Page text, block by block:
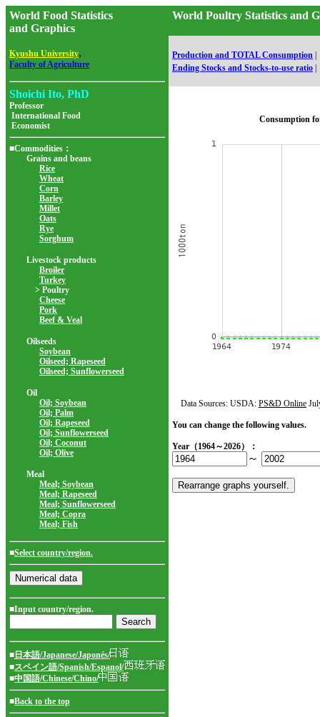
World Food Statistics
and Graphics
Kyushu University,
Faculty of Agriculture
Shoichi Ito, PhD
Professor
International Food
Economist
■Commodities：
Grains and beans
Rice
Wheat
Corn
Barley
Millet
Oats
Rye
Sorghum
Livestock products
Broiler
Turkey
> Poultry
Cheese
Pork
Beef & Veal
Oilseeds
Soybean
Oilseed; Rapeseed
Oilseed; Sunflowerseed
Oil
Oil; Soybean
Oil; Palm
Oil; Rapeseed
Oil; Sunflowerseed
Oil; Coconut
Oil; Olive
Meal
Meal; Soybean
Meal; Rapeseed
Meal; Sunflowerseed
Meal; Copra
Meal; Fish
■Select country/region.
■Input country/region.
■ 日本語/Japanese/Japonés/
■スペイン語/Spanish/Espanol/
■中国語/Chinese/Chino/
■Back to the top
World Poultry Statistics and
Production and TOTAL Consumption
Ending Stocks and Stocks-to-use ratio
Consumption
Data Sources: USDA: PS&D Online
You can change the following values.
Year（1964～2026）：
～